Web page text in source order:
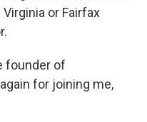
or Fairfax
founder of
for joining me,